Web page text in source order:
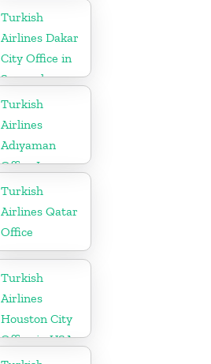
Turkish
Airlines Dakar
City Office in
Senegal
Turkish
Airlines
Adıyaman
Office In
Turkey
Turkish
Airlines Qatar
Office
Turkish
Airlines
Houston City
Office in USA